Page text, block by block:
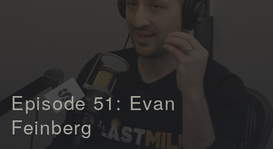
Episode 51: Evan
Feinberg